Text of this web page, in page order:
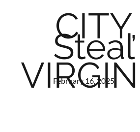
CITY,
February 16, 2025